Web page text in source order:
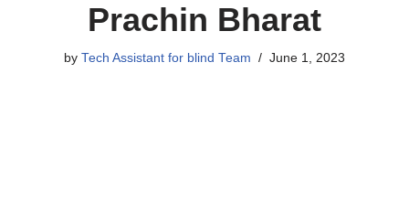
Prachin Bharat
by Tech Assistant for blind Team June 1, 2023